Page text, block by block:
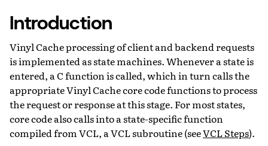
Introduction
Vinyl Cache processing of client and backend requests
is implemented as state machines. Whenever a state is
entered, a C function is called, which in turn calls the
appropriate Vinyl Cache core code functions to process
the request or response at this stage. For most states,
core code also calls into a state-specific function
compiled from VCL, a VCL subroutine (seeVCL Steps).